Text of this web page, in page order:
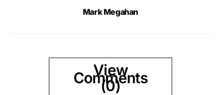
Mark Megahan
View
Comments
(0)